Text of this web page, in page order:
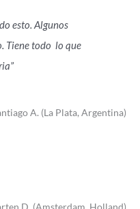
esto. Algunos
Tiene todo lo que
A. (La Plata, Argentina)